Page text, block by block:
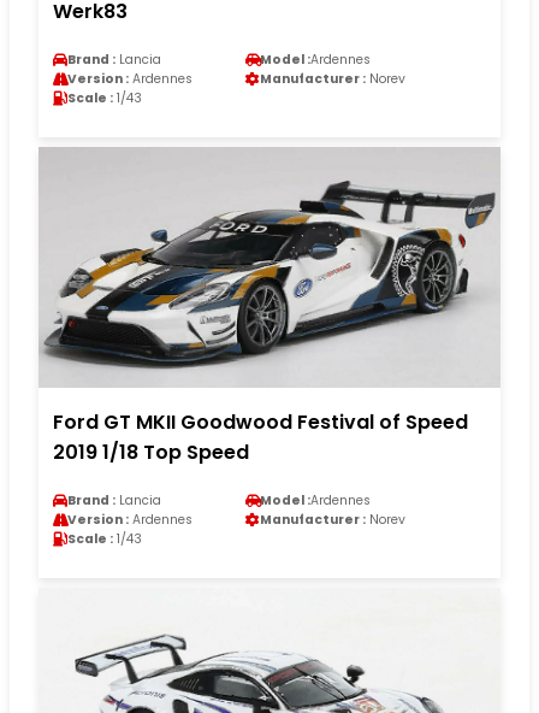
Werk83
Brand : Lancia Model :Ardennes
Version : Ardennes Manufacturer : Norev
Scale : 1/43
Ford GT MKII Goodwood Festival of Speed
2019 1/18 Top Speed
Brand : Lancia Model :Ardennes
Version : Ardennes Manufacturer : Norev
Scale : 1/43